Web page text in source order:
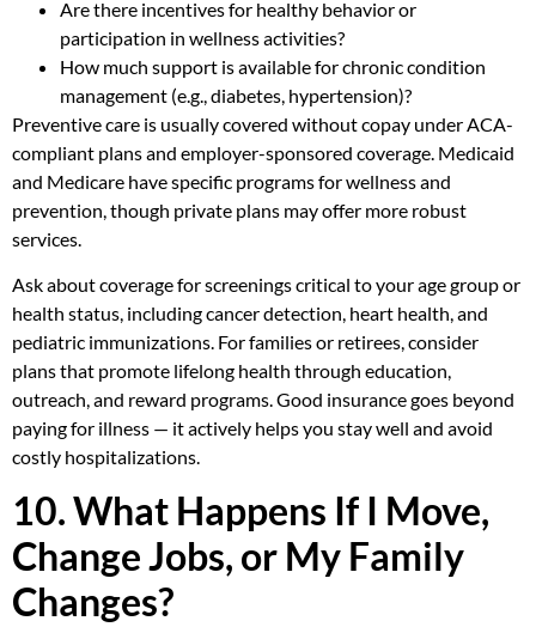
Are there incentives for healthy behavior or
participation in wellness activities?
How much support is available for chronic condition
management (e.g., diabetes, hypertension)?
Preventive care is usually covered without copay under ACA-
compliant plans and employer-sponsored coverage. Medicaid
and Medicare have specific programs for wellness and
prevention, though private plans may offer more robust
services.
Ask about coverage for screenings critical to your age group or
health status, including cancer detection, heart health, and
pediatric immunizations. For families or retirees, consider
plans that promote lifelong health through education,
outreach, and reward programs. Good insurance goes beyond
paying for illness — it actively helps you stay well and avoid
costly hospitalizations.
10. What Happens If I Move,
Change Jobs, or My Family
Changes?